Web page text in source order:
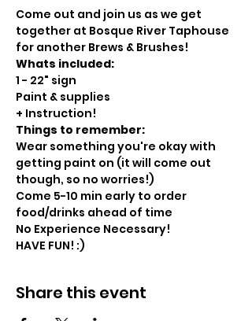
Come out and join us as we get
together at Bosque River Taphouse
for another Brews & Brushes!
Whats included:
1 - 22" sign
Paint & supplies
+ Instruction!
Things to remember:
Wear something you're okay with
getting paint on (it will come out
though, so no worries!)
Come 5-10 min early to order
food/drinks ahead of time
No Experience Necessary!
HAVE FUN! :)
Share this event